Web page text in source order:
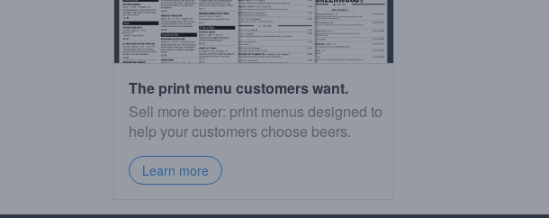
The print menu customers want.
Sell more beer: print menus designed to
help your customers choose beers.
Learn more